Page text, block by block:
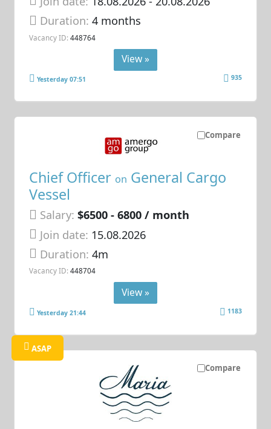
Duration:4 months
Vacancy ID: 448764
View »
Yesterday 07:51 935
Compare
Chief Officer on General Cargo
Vessel
Salary: $6500 - 6800 / month
Join date: 15.08.2026
Duration:4m
Vacancy ID: 448704
View »
Yesterday 21:44 1183
Compare
ASAP